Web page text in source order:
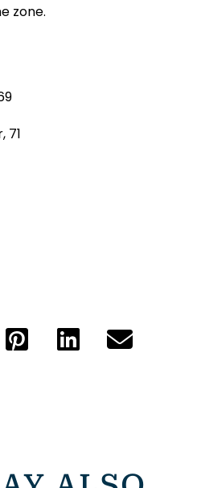
zone.
71